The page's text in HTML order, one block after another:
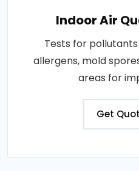
Indoor Air
Tests for
allergens, mold
areas for
Get